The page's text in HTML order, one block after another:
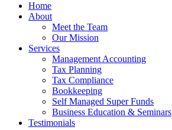
Home
About
Meet the Team
Our Mission
Services
Management Accounting
Tax Planning
Tax Compliance
Bookkeeping
Self Managed Super Funds
Business Education & Seminars
Testimonials